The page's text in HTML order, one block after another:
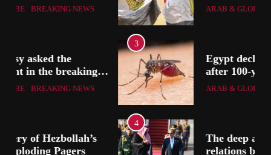
European Union calling for the
protection of the Egyptian
Israel to stop starvation and
displacement and supporting
the Palestinian state
ARAB & GLOBE BREAKING NEWS
Egypt declared malaria-free
after 100-year effort
ARAB & GLOBE BREAKING NEWS
The deep and pivotal strategic
relations between Egypt and